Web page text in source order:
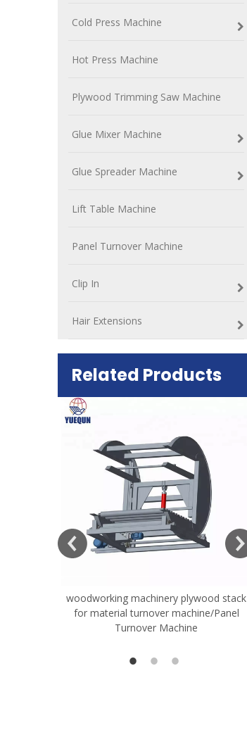
Cold Press Machine
Hot Press Machine
Plywood Trimming Saw Machine
Glue Mixer Machine
Glue Spreader Machine
Lift Table Machine
Panel Turnover Machine
Clip In
Hair Extensions
Related Products
woodworking machinery plywood stack
for material turnover machine/Panel
Turnover Machine